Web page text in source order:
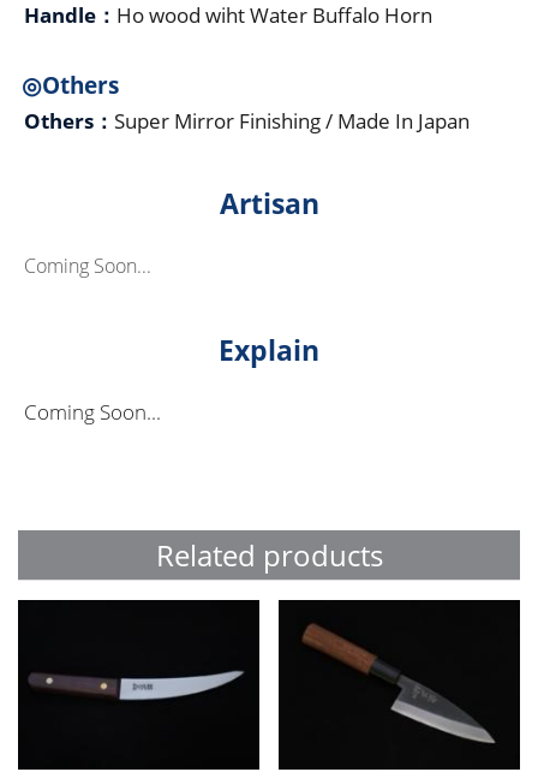
Handle： Ho wood wiht Water Buffalo Horn
◎Others
Others： Super Mirror Finishing / Made In Japan
Artisan
Coming Soon...
Explain
Coming Soon...
Related products